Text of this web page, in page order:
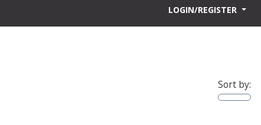
LOGIN/REGISTER
Sort by: